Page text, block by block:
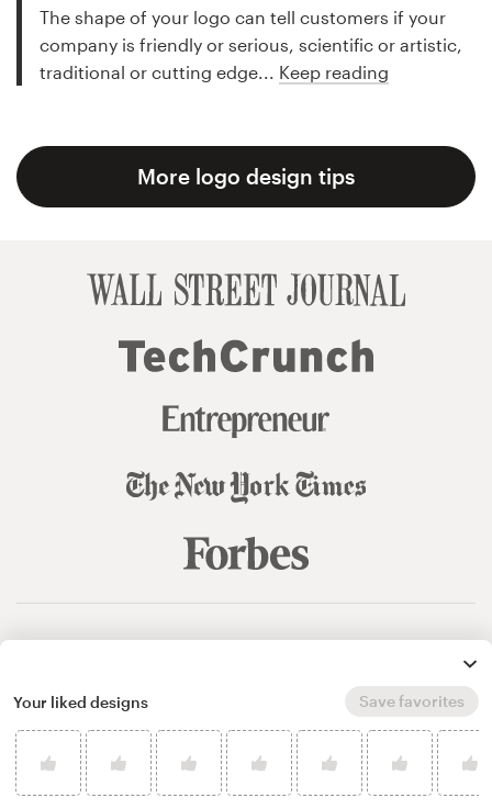
The shape of your logo can tell customers if your
company is friendly or serious, scientific or artistic,
traditional or cutting edge... Keep reading
More logo design tips
Your liked designs Save favorites